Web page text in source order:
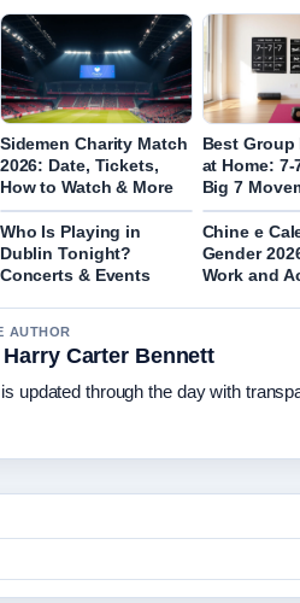
Sidemen Charity Match
2026: Date, Tickets,
How to Watch & More
Best Group
at Home: 7-
Big 7
Who Is Playing in
Dublin Tonight?
Concerts & Events
Chine e
Gender
Work and
AUTHOR
Carter Bennett
updated through the day with